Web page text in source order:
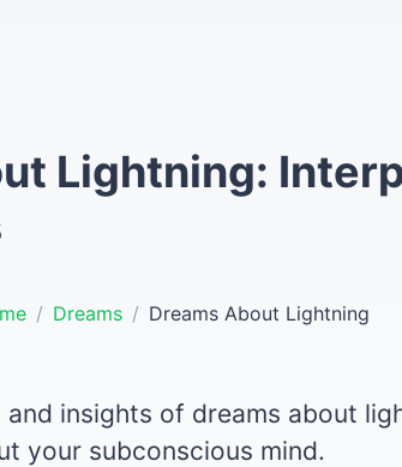
Lightning:
Dreams Dreams About Lightning
and insights of dreams about
your subconscious mind.